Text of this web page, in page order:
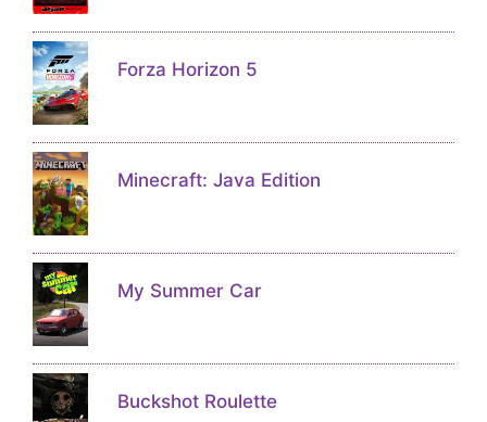
Forza Horizon 5
Minecraft: Java Edition
My Summer Car
Buckshot Roulette